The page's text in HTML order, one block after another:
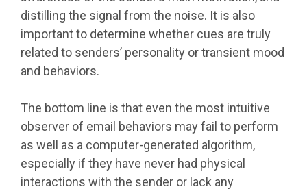
distilling the signal from the noise. It is also
important to determine whether cues are truly
related to senders’ personality or transient mood
and behaviors.
The bottom line is that even the most intuitive
observer of email behaviors may fail to perform
as well as a computer-generated algorithm,
especially if they have never had physical
interactions with the sender or lack any